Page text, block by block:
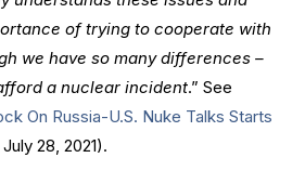
of trying to cooperate with
we have so many differences –
a nuclear incident.” See
On Russia-U.S. Nuke Talks Starts
28, 2021).